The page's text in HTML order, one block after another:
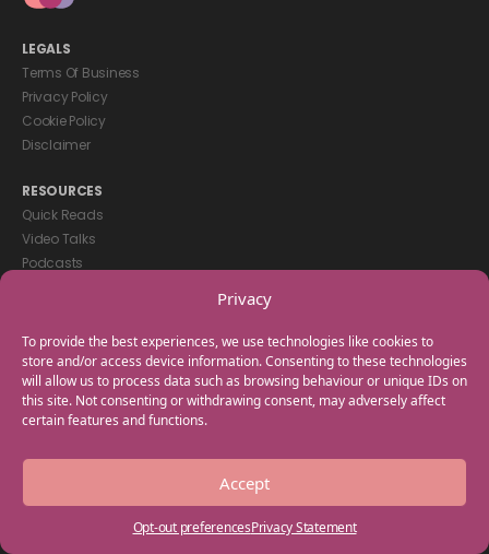
Privacy
To provide the best experiences, we use technologies like cookies to
store and/or access device information. Consenting to these technologies
will allow us to process data such as browsing behaviour or unique IDs on
this site. Not consenting or withdrawing consent, may adversely affect
certain features and functions.
Accept
Opt-out preferencesPrivacy Statement
LEGALS
Terms Of Business
Privacy Policy
Cookie Policy
Disclaimer
RESOURCES
Quick Reads
Video Talks
Podcasts
GET IN TOUCH
+44(0) 20 3746 0938
info@myfamilycoach.com
Work With Us
Copyright © 2025 My Family Coach is powered by Team Teach and part
of the Empowering Learning Group. All rights reserved.